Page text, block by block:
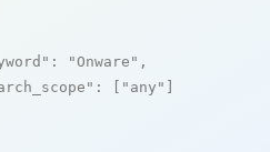
: "Onware" ,
: [ "any" ]